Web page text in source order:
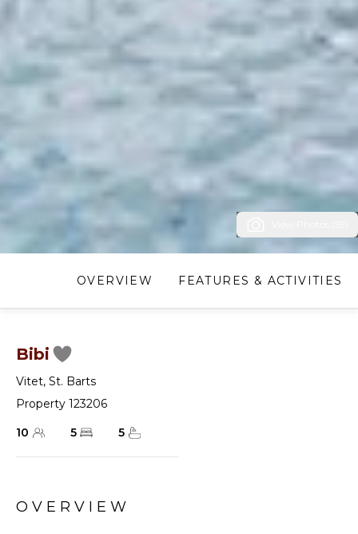
OVERVIEW FEATURES & ACTIVITIES
Bibi
Vitet, St. Barts
Property 123206
10
5 5
OVERVIEW